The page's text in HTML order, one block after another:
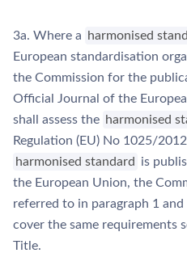
3a. Where a harmonised
European standardisation
the Commission for the
Official Journal of the
shall assess the harmonised
Regulation (EU) No 1025/
harmonised standard
is
the European Union, the
referred to in paragraph 1
cover the same requirements
Title.